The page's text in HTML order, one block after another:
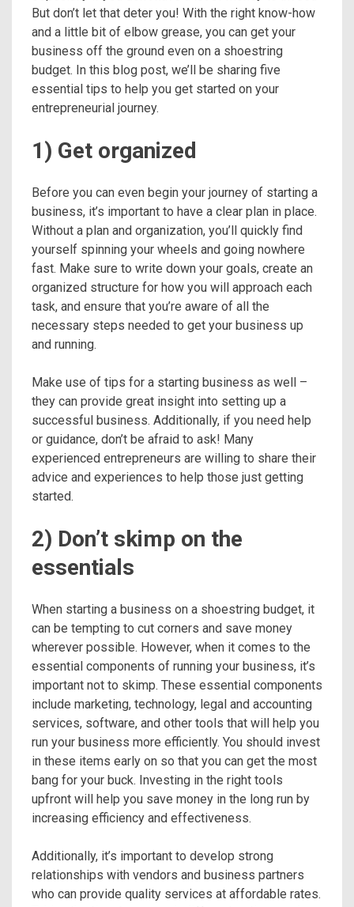
But don’t let that deter you! With the right know-how
and a little bit of elbow grease, you can get your
business off the ground even on a shoestring
budget. In this blog post, we’ll be sharing five
essential tips to help you get started on your
entrepreneurial journey.
1) Get organized
Before you can even begin your journey of starting a
business, it’s important to have a clear plan in place.
Without a plan and organization, you’ll quickly find
yourself spinning your wheels and going nowhere
fast. Make sure to write down your goals, create an
organized structure for how you will approach each
task, and ensure that you’re aware of all the
necessary steps needed to get your business up
and running.
Make use of tips for a starting business as well –
they can provide great insight into setting up a
successful business. Additionally, if you need help
or guidance, don’t be afraid to ask! Many
experienced entrepreneurs are willing to share their
advice and experiences to help those just getting
started.
2) Don’t skimp on the
essentials
When starting a business on a shoestring budget, it
can be tempting to cut corners and save money
wherever possible. However, when it comes to the
essential components of running your business, it’s
important not to skimp. These essential components
include marketing, technology, legal and accounting
services, software, and other tools that will help you
run your business more efficiently. You should invest
in these items early on so that you can get the most
bang for your buck. Investing in the right tools
upfront will help you save money in the long run by
increasing efficiency and effectiveness.
Additionally, it’s important to develop strong
relationships with vendors and business partners
who can provide quality services at affordable rates.